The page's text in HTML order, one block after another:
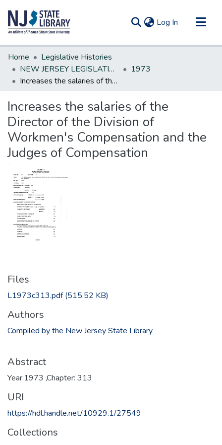
Log In (current)
Communities & Collections
All of DSpace
Statistics
Home
Legislative Histories
NEW JERSEY LEGISLATIVE HISTORIES
1973
Increases the salaries of the Director of the Division of Workmen's Compensation and the Judges of Compensation
Increases the salaries of the
Director of the Division of
Workmen's Compensation and the
Judges of Compensation
Files
L1973c313.pdf(515.52 KB)
Authors
Compiled by the New Jersey State Library
Abstract
Year:1973 ,Chapter: 313
URI
https://hdl.handle.net/10929.1/27549
Collections